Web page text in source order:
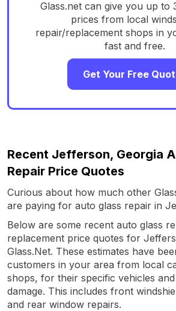
Glass.net can give you up to
prices from local
repair/replacement shops in
fast and free.
Get Your Free
Recent Jefferson, Georgia
Repair Price Quotes
Curious about how much other
are paying for auto glass repair in
Below are some recent auto glass
replacement price quotes for
Glass.Net. These estimates have
customers in your area from local
shops, for their specific vehicles
damage. This includes front
and rear window repairs.